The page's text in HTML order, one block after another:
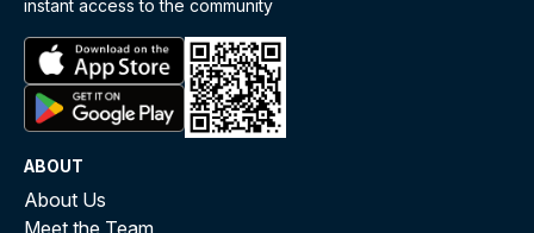
instant access to the community
ABOUT
About Us
Meet the Team